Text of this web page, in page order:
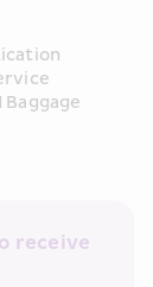
receive